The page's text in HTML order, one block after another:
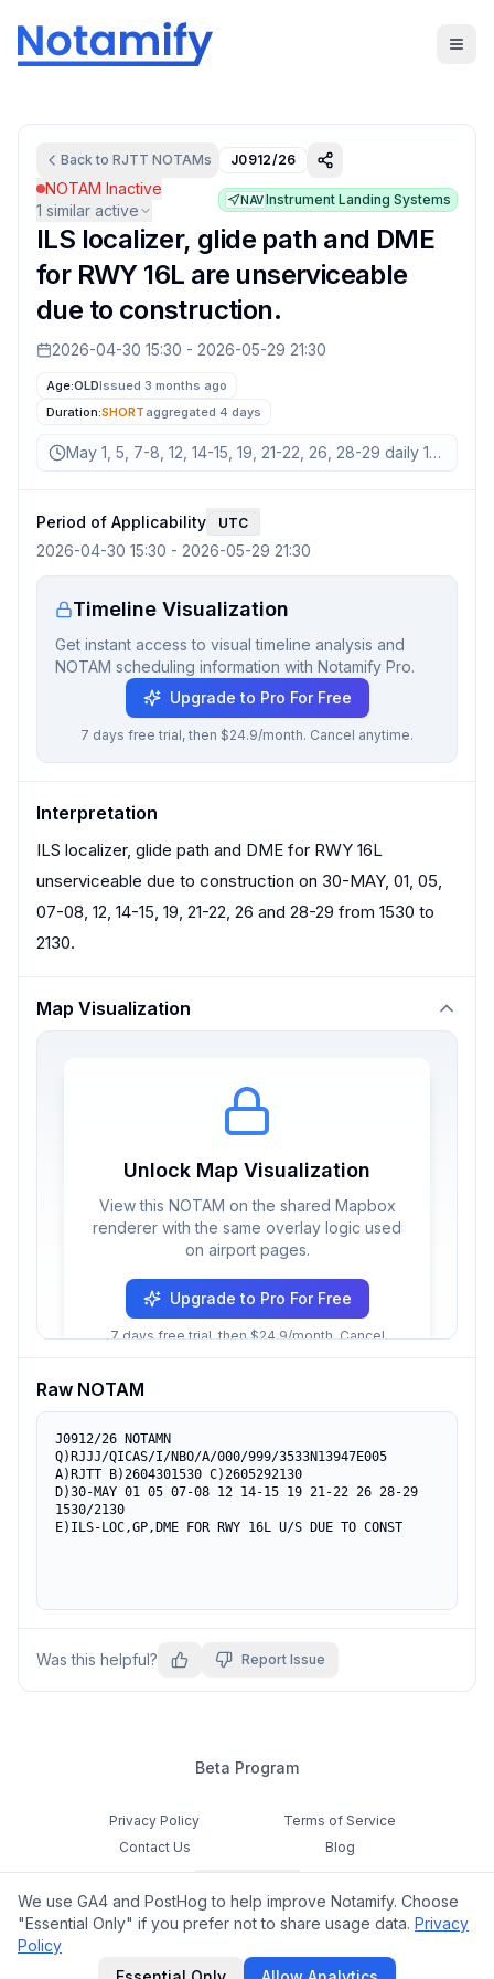
Back to RJTT NOTAMs J0912/26
NOTAM Inactive
1 similar active
NAVInstrument Landing Systems
ILS localizer, glide path and DME
for RWY 16L are unserviceable
due to construction.
2026-04-30 15:30 - 2026-05-29 21:30
Age:OLDIssued 3 months ago
Duration:SHORT aggregated 4 days
May 1, 5, 7-8, 12, 14-15, 19, 21-22, 26, 28-29 daily 15:30-
Period of Applicability UTC
2026-04-30 15:30 - 2026-05-29 21:30
Timeline Visualization
Get instant access to visual timeline analysis and
NOTAM scheduling information with Notamify Pro.
Upgrade to Pro For Free
7 days free trial, then $24.9/month. Cancel anytime.
Interpretation
ILS localizer, glide path and DME for RWY 16L
unserviceable due to construction on 30-MAY, 01, 05,
07-08, 12, 14-15, 19, 21-22, 26 and 28-29 from 1530 to
2130.
Map Visualization
Unlock Map Visualization
View this NOTAM on the shared Mapbox
renderer with the same overlay logic used
on airport pages.
Upgrade to Pro For Free
7 days free trial, then $24.9/month. Cancel
Raw NOTAM
J0912/26 NOTAMN
Q)RJJJ/QICAS/I/NBO/A/000/999/3533N13947E005
A)RJTT B)2604301530 C)2605292130
D)30-MAY 01 05 07-08 12 14-15 19 21-22 26 28-29
1530/2130
E)ILS-LOC,GP,DME FOR RWY 16L U/S DUE TO CONST
Was this helpful? Report Issue
Beta Program
Privacy Policy
Terms of Service
Contact Us
Blog
Cookie Settings
Feedback
We use GA4 and PostHog to help improve Notamify. Choose
"Essential Only" if you prefer not to share usage data. Privacy
Policy